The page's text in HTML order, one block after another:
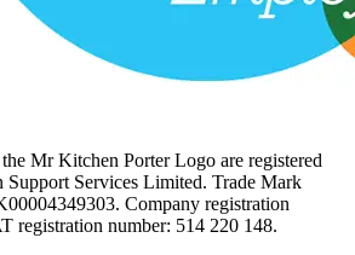
Mr Kitchen Porter Logo are registered
Support Services Limited. Trade Mark
Company registration
registration number: 514 220 148.